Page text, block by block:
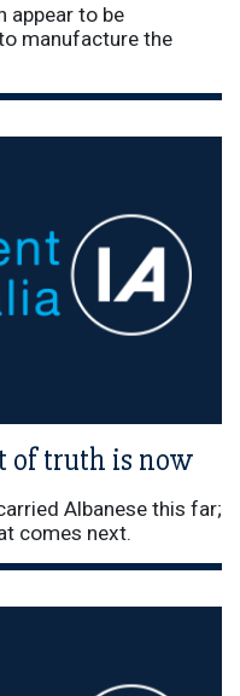
appear to be
manufacture the
of truth is now
Albanese this far;
comes next.